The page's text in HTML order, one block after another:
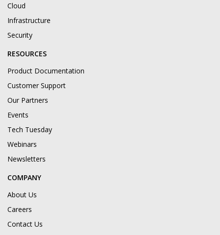
Cloud
Infrastructure
Security
RESOURCES
Product Documentation
Customer Support
Our Partners
Events
Tech Tuesday
Webinars
Newsletters
COMPANY
About Us
Careers
Contact Us